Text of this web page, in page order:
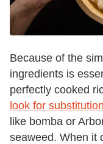
Because of the
ingredients is
perfectly cooked
look for
like bomba or
seaweed. When it